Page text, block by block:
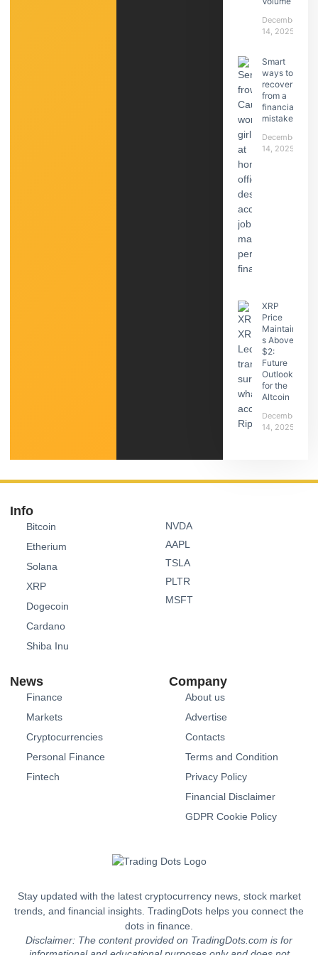
December
14, 2025
Smart
ways to
recover
from a
financial
mistake
December
14, 2025
XRP
Price
Maintain
s Above
$2:
Future
Outlook
for the
Altcoin
December
14, 2025
Info
Bitcoin
Etherium
Solana
XRP
Dogecoin
Cardano
Shiba Inu
NVDA
AAPL
TSLA
PLTR
MSFT
News
Finance
Markets
Cryptocurrencies
Personal Finance
Fintech
Company
About us
Advertise
Contacts
Terms and Condition
Privacy Policy
Financial Disclaimer
GDPR Cookie Policy
Stay updated with the latest cryptocurrency news, stock market
trends, and financial insights. TradingDots helps you connect the
dots in finance.
Disclaimer: The content provided on TradingDots.com is for